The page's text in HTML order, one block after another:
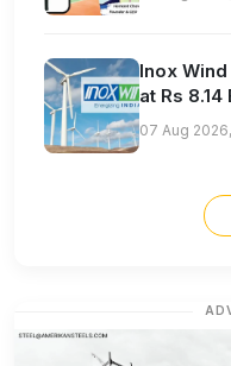
Inox
at Rs 8.14
07 Aug